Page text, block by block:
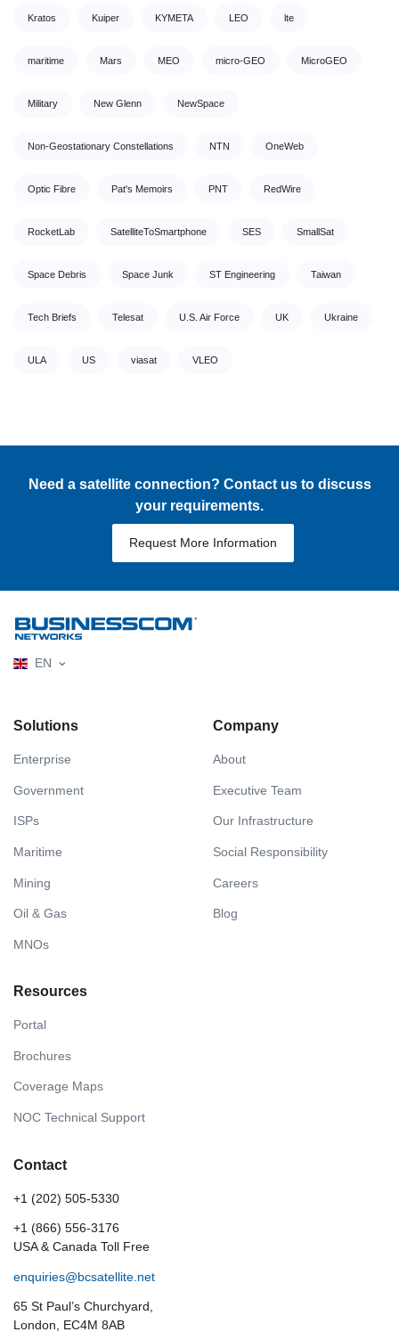
Kratos Kuiper KYMETA LEO lte
maritime Mars MEO micro-GEO MicroGEO
Military New Glenn NewSpace
Non-Geostationary Constellations NTN OneWeb
Optic Fibre Pat's Memoirs PNT RedWire
RocketLab SatelliteToSmartphone SES SmallSat
Space Debris Space Junk ST Engineering Taiwan
Tech Briefs Telesat U.S. Air Force UK Ukraine
ULA US viasat VLEO
Need a satellite connection? Contact us to discuss
your requirements.
Request More Information
EN
Solutions
Enterprise
Government
ISPs
Maritime
Mining
Oil & Gas
MNOs
Company
About
Executive Team
Our Infrastructure
Social Responsibility
Careers
Blog
Resources
Portal
Brochures
Coverage Maps
NOC Technical Support
Contact
+1 (202) 505-5330
+1 (866) 556-3176
USA & Canada Toll Free
enquiries@bcsatellite.net
65 St Paul’s Churchyard,
London, EC4M 8AB